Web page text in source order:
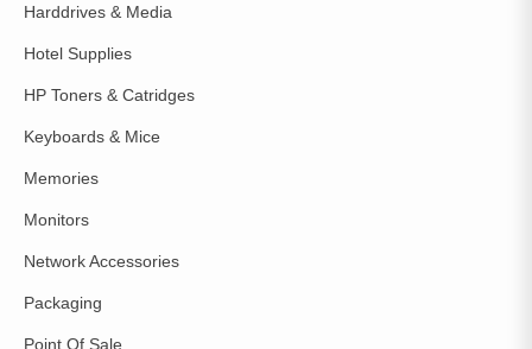
Harddrives & Media
Hotel Supplies
HP Toners & Catridges
Keyboards & Mice
Memories
Monitors
Network Accessories
Packaging
Point Of Sale